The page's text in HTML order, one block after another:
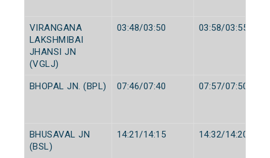
VIRANGANA
LAKSHMIBAI
JHANSI JN
(VGLJ)
03:48/03:50 03:58/03:55
BHOPAL JN. (BPL) 07:46/07:40 07:57/07:50
BHUSAVAL JN
(BSL)
14:21/14:15 14:32/14:20